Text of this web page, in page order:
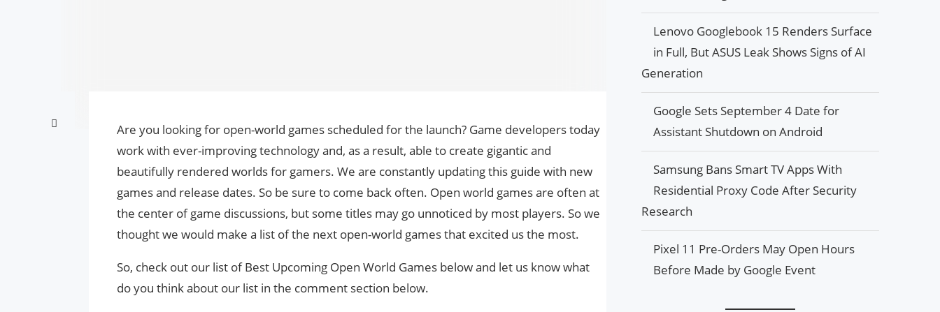
Are you looking for open-world games scheduled for the launch? Game developers today
work with ever-improving technology and, as a result, able to create gigantic and
beautifully rendered worlds for gamers. We are constantly updating this guide with new
games and release dates. So be sure to come back often. Open world games are often at
the center of game discussions, but some titles may go unnoticed by most players. So we
thought we would make a list of the next open-world games that excited us the most.
So, check out our list of Best Upcoming Open World Games below and let us know what
do you think about our list in the comment section below.
Lenovo Googlebook 15 Renders Surface
in Full, But ASUS Leak Shows Signs of AI
Generation
Google Sets September 4 Date for
Assistant Shutdown on Android
Samsung Bans Smart TV Apps With
Residential Proxy Code After Security
Research
Pixel 11 Pre-Orders May Open Hours
Before Made by Google Event